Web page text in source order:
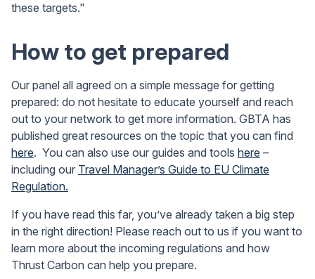
these targets."
How to get prepared
Our panel all agreed on a simple message for getting
prepared: do not hesitate to educate yourself and reach
out to your network to get more information. GBTA has
published great resources on the topic that you can find
here. You can also use our guides and tools here –
including our Travel Manager’s Guide to EU Climate
Regulation.
If you have read this far, you’ve already taken a big step
in the right direction! Please reach out to us if you want to
learn more about the incoming regulations and how
Thrust Carbon can help you prepare.